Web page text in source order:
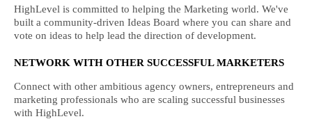
HighLevel is committed to helping the Marketing world. We've
built a community-driven Ideas Board where you can share and
vote on ideas to help lead the direction of development.
NETWORK WITH OTHER SUCCESSFUL MARKETERS
Connect with other ambitious agency owners, entrepreneurs and
marketing professionals who are scaling successful businesses
with HighLevel.